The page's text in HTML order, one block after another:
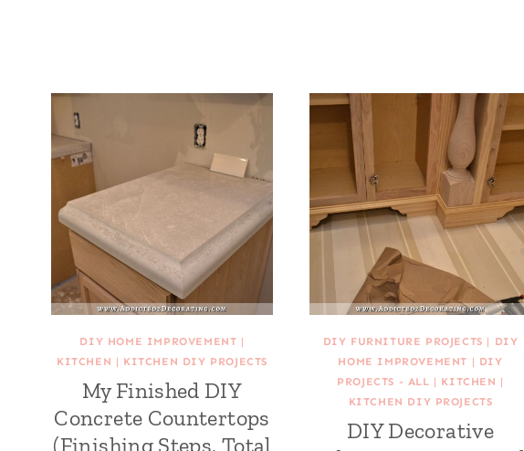
DIY HOME IMPROVEMENT |
KITCHEN | KITCHEN DIY PROJECTS
My Finished DIY
Concrete Countertops
(Finishing Steps, Total
DIY FURNITURE PROJECTS | DIY
HOME IMPROVEMENT | DIY
PROJECTS - ALL | KITCHEN |
KITCHEN DIY PROJECTS
DIY Decorative